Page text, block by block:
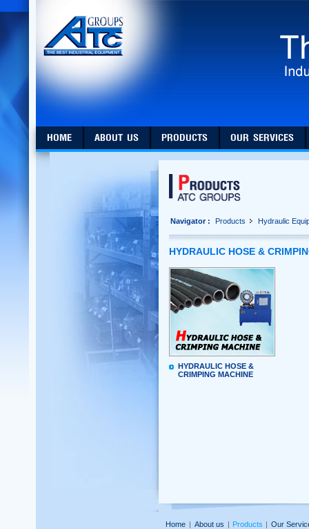
HOME ABOUT US PRODUCTS OUR SERVICES
Navigator : Products Hydraulic
HYDRAULIC HOSE &
HYDRAULIC HOSE &
CRIMPING MACHINE
Home | About us | Products | Our